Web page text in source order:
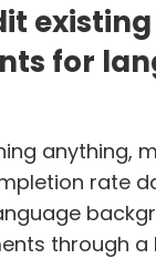
existing
for
anything,
rate
through a